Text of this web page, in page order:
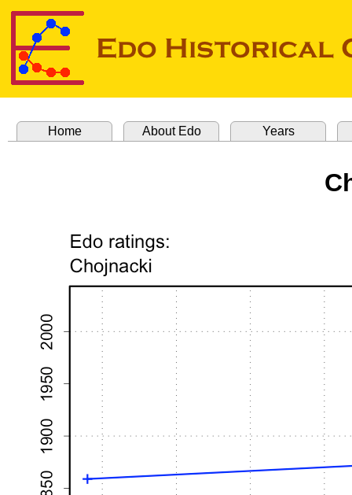
Home About Edo Years